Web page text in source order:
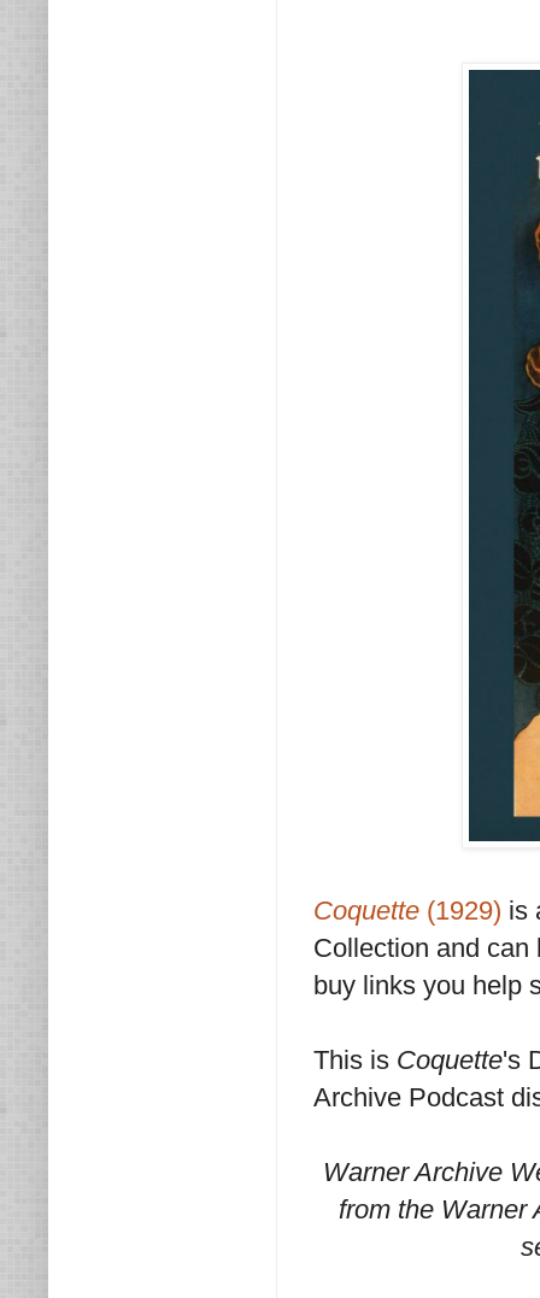
Coquette (1929) is
Collection and
buy links you help
This is Coquette's
Archive Podcast
Warner Archive
from the Warner